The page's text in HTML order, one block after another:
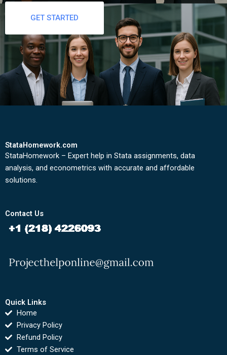
GET STARTED
StataHomework.com
StataHomework – Expert help in Stata assignments, data
analysis, and econometrics with accurate and affordable
solutions.
Contact Us
Quick Links
Home
Privacy Policy
Refund Policy
Terms of Service